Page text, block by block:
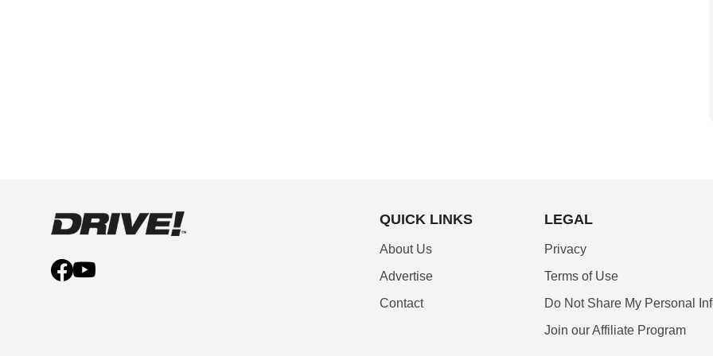
QUICK LINKS
About Us
Advertise
Contact
LEGAL
Privacy
Terms of Use
Do Not Share My Personal
Join our Affiliate Program